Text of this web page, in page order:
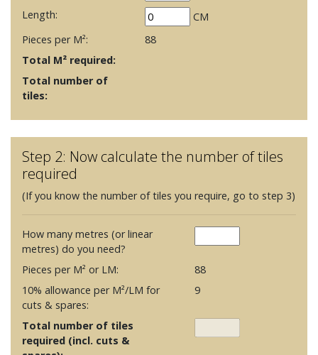
Length:
CM
Pieces per M²:
88
Total M² required:
Total number of
tiles:
Step 2: Now calculate the number of tiles
required
(If you know the number of tiles you require, go to step 3)
How many metres (or linear
metres) do you need?
Pieces per M² or LM:
88
10% allowance per M²/LM for
cuts & spares:
9
Total number of tiles
required (incl. cuts &